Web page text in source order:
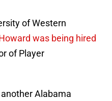
of Western
was being hired
of Player
Alabama